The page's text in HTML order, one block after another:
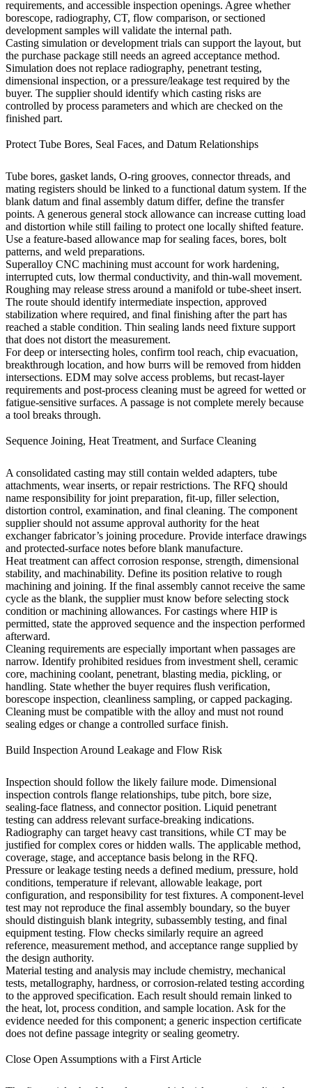
requirements, and accessible inspection openings. Agree whether
borescope, radiography, CT, flow comparison, or sectioned
development samples will validate the internal path.
Casting simulation or development trials can support the layout, but
the purchase package still needs an agreed acceptance method.
Simulation does not replace radiography, penetrant testing,
dimensional inspection, or a pressure/leakage test required by the
buyer. The supplier should identify which casting risks are
controlled by process parameters and which are checked on the
finished part.
Protect Tube Bores, Seal Faces, and Datum Relationships
Tube bores, gasket lands, O-ring grooves, connector threads, and
mating registers should be linked to a functional datum system. If the
blank datum and final assembly datum differ, define the transfer
points. A generous general stock allowance can increase cutting load
and distortion while still failing to protect one locally shifted feature.
Use a feature-based allowance map for sealing faces, bores, bolt
patterns, and weld preparations.
Superalloy CNC machining must account for work hardening,
interrupted cuts, low thermal conductivity, and thin-wall movement.
Roughing may release stress around a manifold or tube-sheet insert.
The route should identify intermediate inspection, approved
stabilization where required, and final finishing after the part has
reached a stable condition. Thin sealing lands need fixture support
that does not distort the measurement.
For deep or intersecting holes, confirm tool reach, chip evacuation,
breakthrough location, and how burrs will be removed from hidden
intersections. EDM may solve access problems, but recast-layer
requirements and post-process cleaning must be agreed for wetted or
fatigue-sensitive surfaces. A passage is not complete merely because
a tool breaks through.
Sequence Joining, Heat Treatment, and Surface Cleaning
A consolidated casting may still contain welded adapters, tube
attachments, wear inserts, or repair restrictions. The RFQ should
name responsibility for joint preparation, fit-up, filler selection,
distortion control, examination, and final cleaning. The component
supplier should not assume approval authority for the heat
exchanger fabricator’s joining procedure. Provide interface drawings
and protected-surface notes before blank manufacture.
Heat treatment can affect corrosion response, strength, dimensional
stability, and machinability. Define its position relative to rough
machining and joining. If the final assembly cannot receive the same
cycle as the blank, the supplier must know before selecting stock
condition or machining allowances. For castings where HIPis
permitted, state the approved sequence and the inspection performed
afterward.
Cleaning requirements are especially important when passages are
narrow. Identify prohibited residues from investment shell, ceramic
core, machining coolant, penetrant, blasting media, pickling, or
handling. State whether the buyer requires flush verification,
borescope inspection, cleanliness sampling, or capped packaging.
Cleaning must be compatible with the alloy and must not round
sealing edges or change a controlled surface finish.
Build Inspection Around Leakage and Flow Risk
Inspection should follow the likely failure mode. Dimensional
inspection controls flange relationships, tube pitch, bore size,
sealing-face flatness, and connector position. Liquid penetrant
testing can address relevant surface-breaking indications.
Radiography can target heavy cast transitions, while CT may be
justified for complex cores or hidden walls. The applicable method,
coverage, stage, and acceptance basis belong in the RFQ.
Pressure or leakage testing needs a defined medium, pressure, hold
conditions, temperature if relevant, allowable leakage, port
configuration, and responsibility for test fixtures. A component-level
test may not reproduce the final assembly boundary, so the buyer
should distinguish blank integrity, subassembly testing, and final
equipment testing. Flow checks similarly require an agreed
reference, measurement method, and acceptance range supplied by
the design authority.
Material testing and analysis may include chemistry, mechanical
tests, metallography, hardness, or corrosion-related testing according
to the approved specification. Each result should remain linked to
the heat, lot, process condition, and sample location. Ask for the
evidence needed for this component; a generic inspection certificate
does not define passage integrity or sealing geometry.
Close Open Assumptions with a First Article